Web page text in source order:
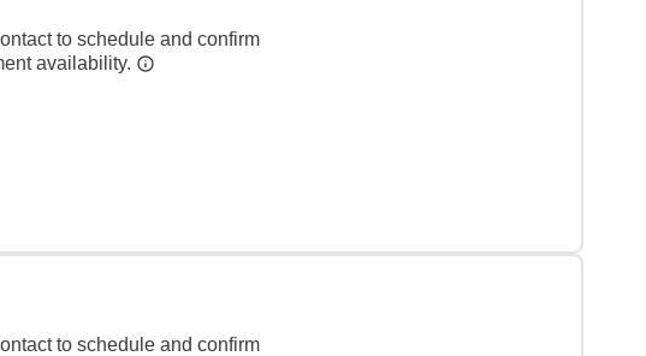
to schedule and confirm
availability.
to schedule and confirm